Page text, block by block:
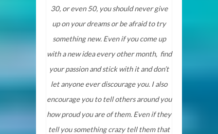
30, or even 50, you should never give
up on your dreams or be afraid to try
something new. Even if you come up
with a new idea every other month, find
your passion and stick with it and don’t
let anyone ever discourage you. I also
encourage you to tell others around you
how proud you are of them. Even if they
tell you something crazy tell them that